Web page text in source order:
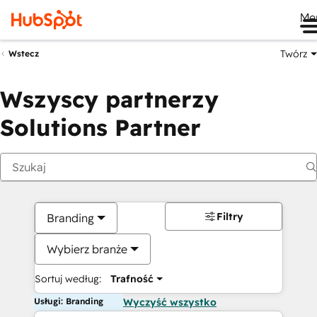
Wstecz Twórz
Wszyscy partnerzy
Solutions Partner
Branding
Wybierz branże
Sortuj według: Trafność
Filtry
Usługi: Branding Wyczyść wszystko